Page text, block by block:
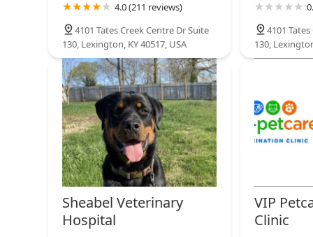
4.0 (211 reviews)
4101 Tates Creek Centre Dr Suite
130, Lexington, KY 40517, USA
4101
130,
Sheabel Veterinary
Hospital
VIP
Clinic